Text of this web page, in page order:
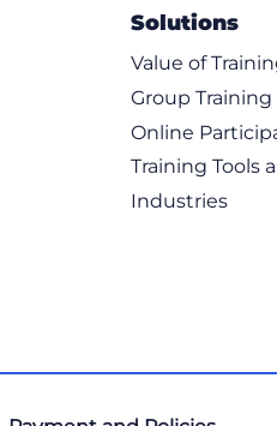
Solutions
Value of
Group Training
Online
Training Tools
Industries